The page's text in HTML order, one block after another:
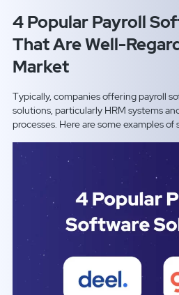
4 Popular Payroll
That Are Well-
Market
Typically, companies offering payroll
solutions, particularly HRM systems
processes. Here are some examples of